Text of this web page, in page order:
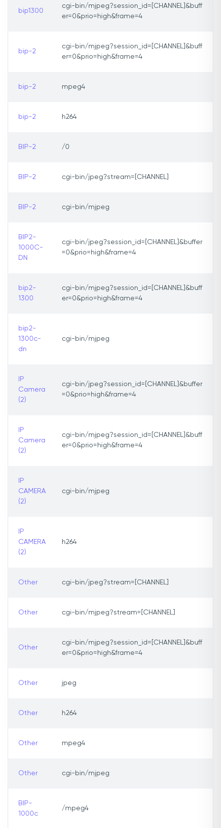
bip1300
cgi-bin/mjpeg?session_id=[CHANNEL]&buff
er=0&prio=high&frame=4
bip-2
cgi-bin/mjpeg?session_id=[CHANNEL]&buff
er=0&prio=high&frame=4
bip-2 mpeg4
bip-2 h264
BIP-2 /0
BIP-2 cgi-bin/jpeg?stream=[CHANNEL]
BIP-2 cgi-bin/mjpeg
BIP2-
1000C-
DN
cgi-bin/jpeg?session_id=[CHANNEL]&buffer
=0&prio=high&frame=4
bip2-
1300
cgi-bin/mjpeg?session_id=[CHANNEL]&buff
er=0&prio=high&frame=4
bip2-
1300c-
dn
cgi-bin/mjpeg
IP
Camera
(2)
cgi-bin/jpeg?session_id=[CHANNEL]&buffer
=0&prio=high&frame=4
IP
Camera
(2)
cgi-bin/mjpeg?session_id=[CHANNEL]&buff
er=0&prio=high&frame=4
IP
CAMERA
(2)
cgi-bin/mjpeg
IP
CAMERA
(2)
h264
Other cgi-bin/jpeg?stream=[CHANNEL]
Other cgi-bin/mjpeg?stream=[CHANNEL]
Other
cgi-bin/mjpeg?session_id=[CHANNEL]&buff
er=0&prio=high&frame=4
Other jpeg
Other h264
Other mpeg4
Other cgi-bin/mjpeg
BIP-
1000c
/mpeg4